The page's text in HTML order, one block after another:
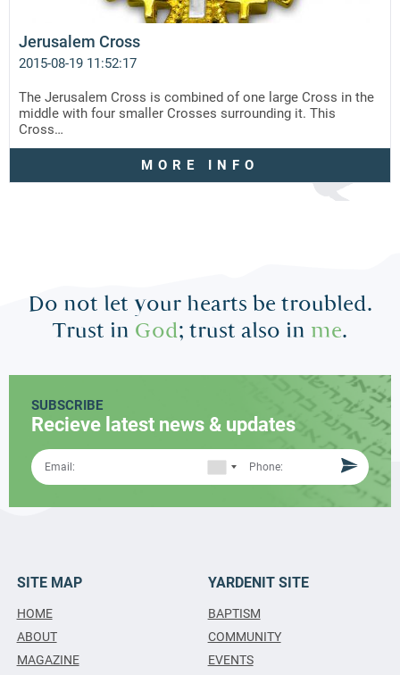
Jerusalem Cross
2015-08-19 11:52:17
The Jerusalem Cross is combined of one large Cross in the
middle with four smaller Crosses surrounding it. This
Cross…
MORE INFO
Do not let your hearts be troubled.
Trust in God; trust also in me.
SUBSCRIBE
Recieve latest news & updates
SITE MAP
HOME
ABOUT
MAGAZINE
YARDENIT SITE
BAPTISM
COMMUNITY
EVENTS